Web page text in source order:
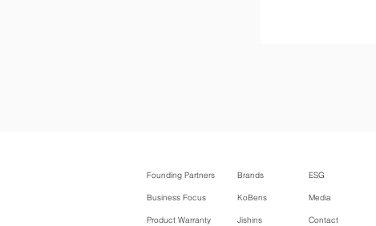
Founding Partners
Business Focus
Product Warranty
Brands
KoBens
Jishins
ESG
Media
Contact